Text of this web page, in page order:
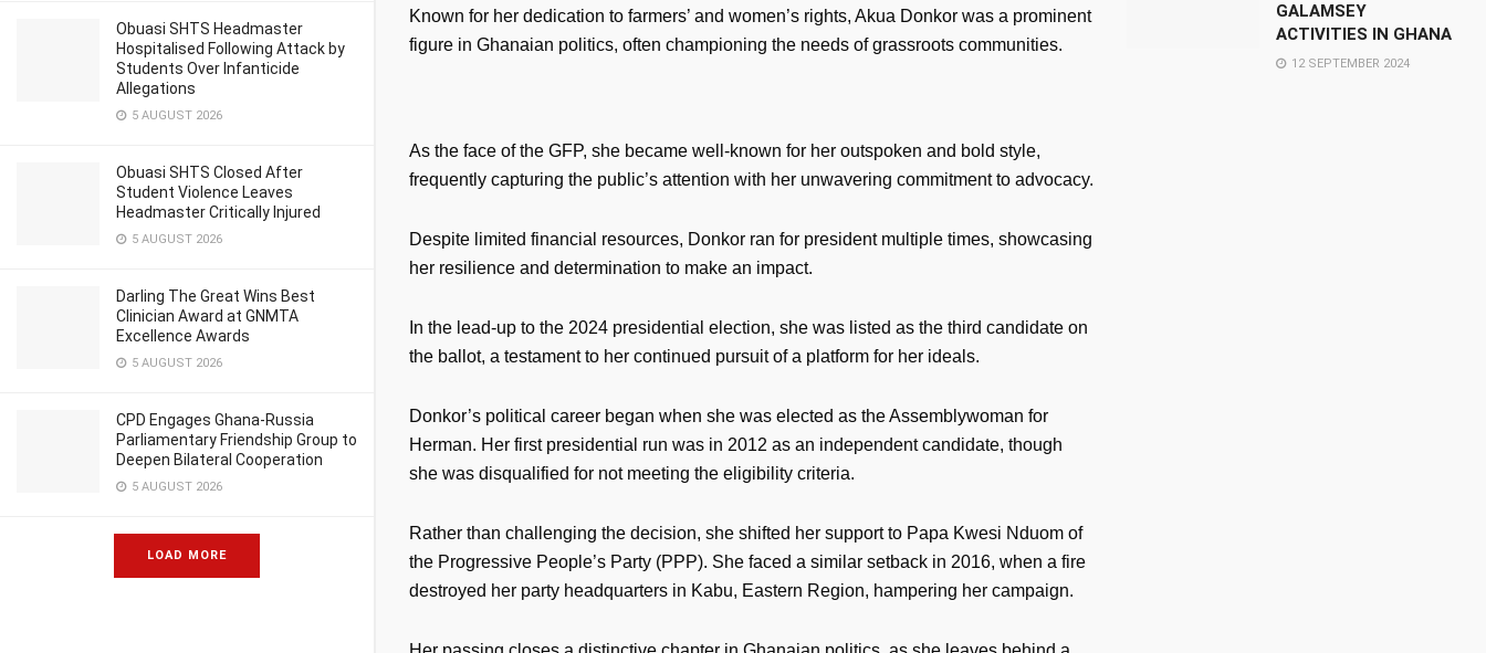
Obuasi SHTS Headmaster
Hospitalised Following Attack by
Students Over Infanticide
Allegations
5 AUGUST 2026
Obuasi SHTS Closed After
Student Violence Leaves
Headmaster Critically Injured
5 AUGUST 2026
Darling The Great Wins Best
Clinician Award at GNMTA
Excellence Awards
5 AUGUST 2026
CPD Engages Ghana-Russia
Parliamentary Friendship Group to
Deepen Bilateral Cooperation
5 AUGUST 2026
LOAD MORE
Known for her dedication to farmers’ and women’s rights, Akua Donkor was a prominent
figure in Ghanaian politics, often championing the needs of grassroots communities.
As the face of the GFP, she became well-known for her outspoken and bold style,
frequently capturing the public’s attention with her unwavering commitment to advocacy.
Despite limited financial resources, Donkor ran for president multiple times, showcasing
her resilience and determination to make an impact.
In the lead-up to the 2024 presidential election, she was listed as the third candidate on
the ballot, a testament to her continued pursuit of a platform for her ideals.
Donkor’s political career began when she was elected as the Assemblywoman for
Herman. Her first presidential run was in 2012 as an independent candidate, though
she was disqualified for not meeting the eligibility criteria.
Rather than challenging the decision, she shifted her support to Papa Kwesi Nduom of
the Progressive People’s Party (PPP). She faced a similar setback in 2016, when a fire
destroyed her party headquarters in Kabu, Eastern Region, hampering her campaign.
GALAMSEY
ACTIVITIES IN GHANA
12 SEPTEMBER 2024